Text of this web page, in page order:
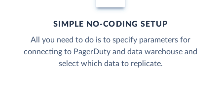
SIMPLE NO-CODING SETUP
All you need to do is to specify parameters for
connecting to PagerDuty and data warehouse and
select which data to replicate.